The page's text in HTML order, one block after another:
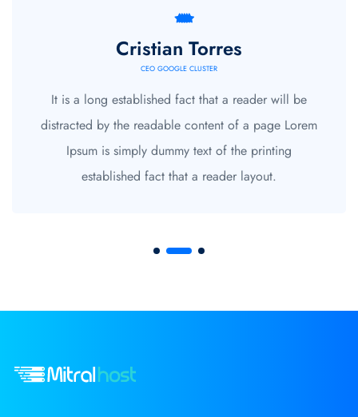
Cristian Torres
CEO GOOGLE CLUSTER
It is a long established fact that a reader will be
distracted by the readable content of a page Lorem
Ipsum is simply dummy text of the printing
established fact that a reader layout.